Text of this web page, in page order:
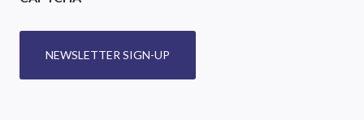
NEWSLETTER SIGN-UP